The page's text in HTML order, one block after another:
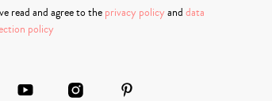
read and agree to theprivacy policy and data
policy